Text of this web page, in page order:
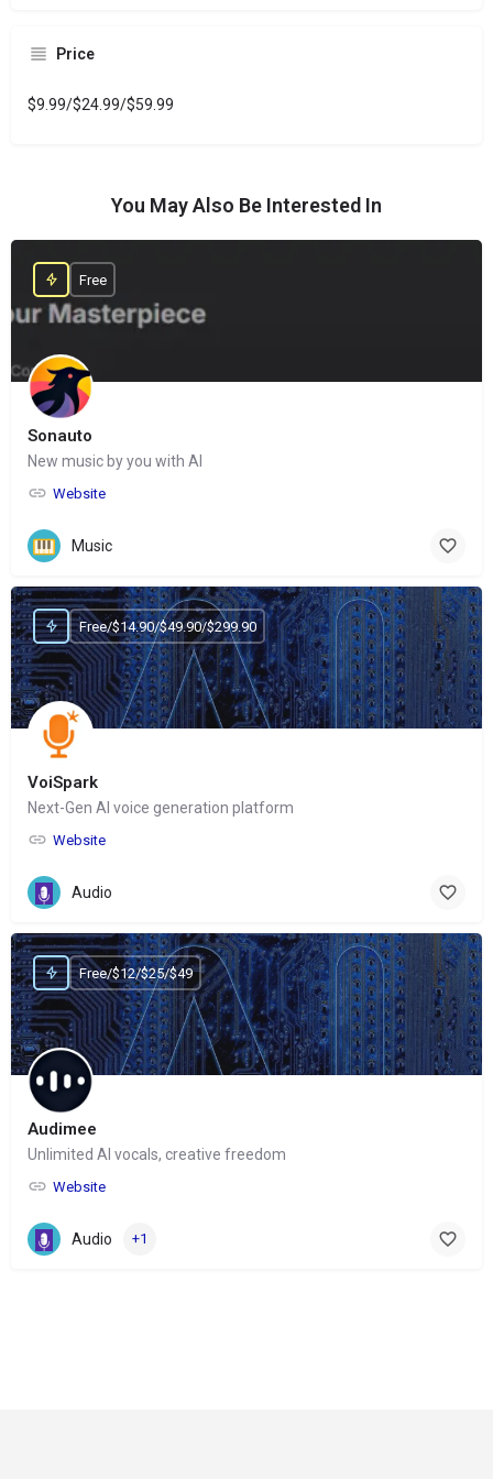
Price
$9.99/$24.99/$59.99
You May Also Be Interested In
Sonauto
New music by you with AI
Website
Free
Music
VoiSpark
Next-Gen AI voice generation platform
Website
Free/$14.90/$49.90/$299.90
Audio
Audimee
Unlimited AI vocals, creative freedom
Website
Free/$12/$25/$49
Audio +1